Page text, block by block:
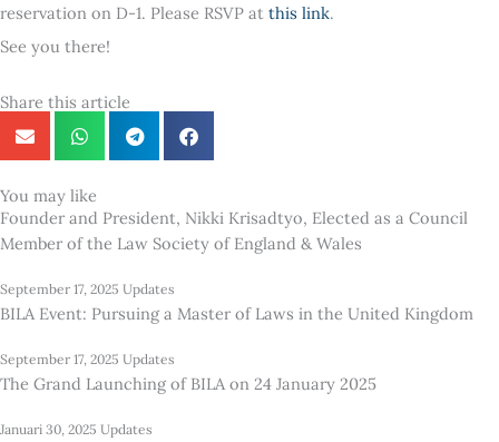
reservation on D-1. Please RSVP at this link.
See you there!
Share this article
You may like
Founder and President, Nikki Krisadtyo, Elected as a Council
Member of the Law Society of England & Wales
September 17, 2025 Updates
BILA Event: Pursuing a Master of Laws in the United Kingdom
September 17, 2025 Updates
The Grand Launching of BILA on 24 January 2025
Januari 30, 2025 Updates